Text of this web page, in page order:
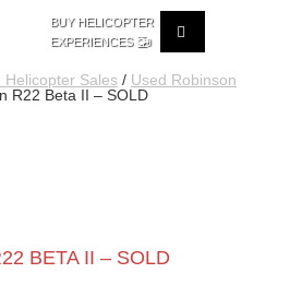
BUY HELICOPTER
EXPERIENCES 🚁
Helicopter Sales / Used Robinson
R22 Beta II – SOLD
BETA II – SOLD